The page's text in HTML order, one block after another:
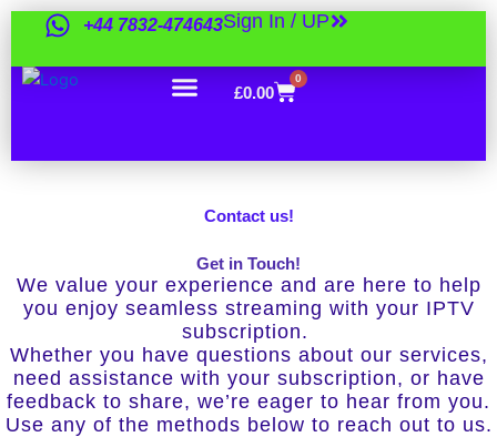
Skip
content
+44 7832-474643Sign In / UP
£0.00
0
Cart
Contact us!
Get in Touch!
We value your experience and are here to help
you enjoy seamless streaming with your IPTV
subscription.
Whether you have questions about our services,
need assistance with your subscription, or have
feedback to share, we’re eager to hear from you.
Use any of the methods below to reach out to us.